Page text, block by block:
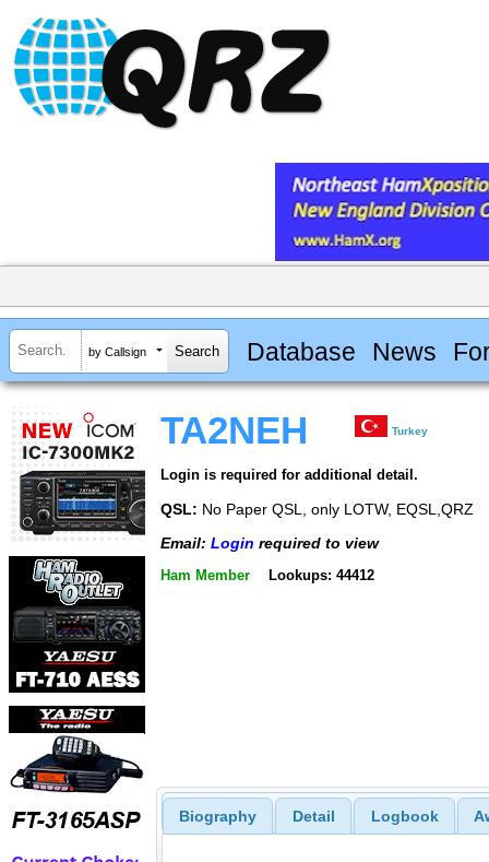
by Callsign Database News
TA2NEH Turkey
Login is required for additional detail.
QSL: No Paper QSL, only LOTW, EQSL,QRZ
Email: Login required to view
Ham Member Lookups: 44412
Biography Detail Logbook